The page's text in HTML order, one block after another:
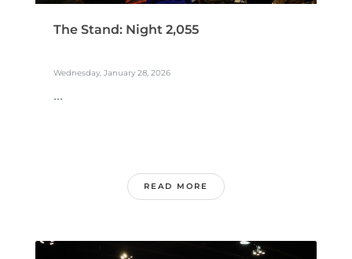
The Stand: Night 2,055
Wednesday, January 28, 2026
...
READ MORE